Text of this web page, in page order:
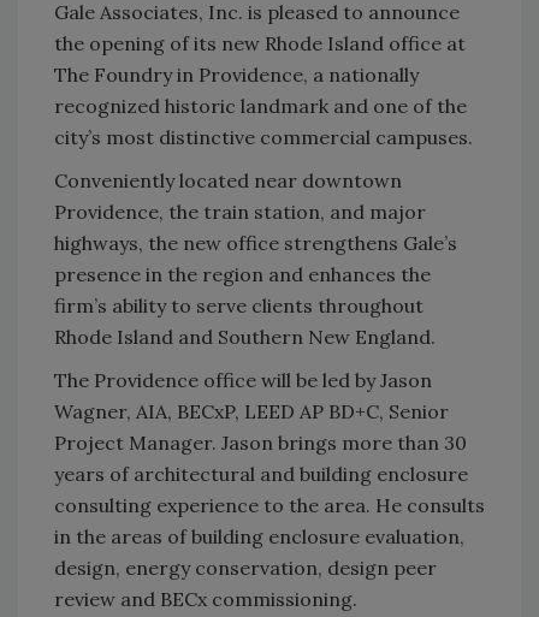
Gale Associates, Inc. is pleased to announce
the opening of its new Rhode Island office at
The Foundry in Providence, a nationally
recognized historic landmark and one of the
city’s most distinctive commercial campuses.
Conveniently located near downtown
Providence, the train station, and major
highways, the new office strengthens Gale’s
presence in the region and enhances the
firm’s ability to serve clients throughout
Rhode Island and Southern New England.
The Providence office will be led by Jason
Wagner, AIA, BECxP, LEED AP BD+C, Senior
Project Manager. Jason brings more than 30
years of architectural and building enclosure
consulting experience to the area. He consults
in the areas of building enclosure evaluation,
design, energy conservation, design peer
review and BECx commissioning.